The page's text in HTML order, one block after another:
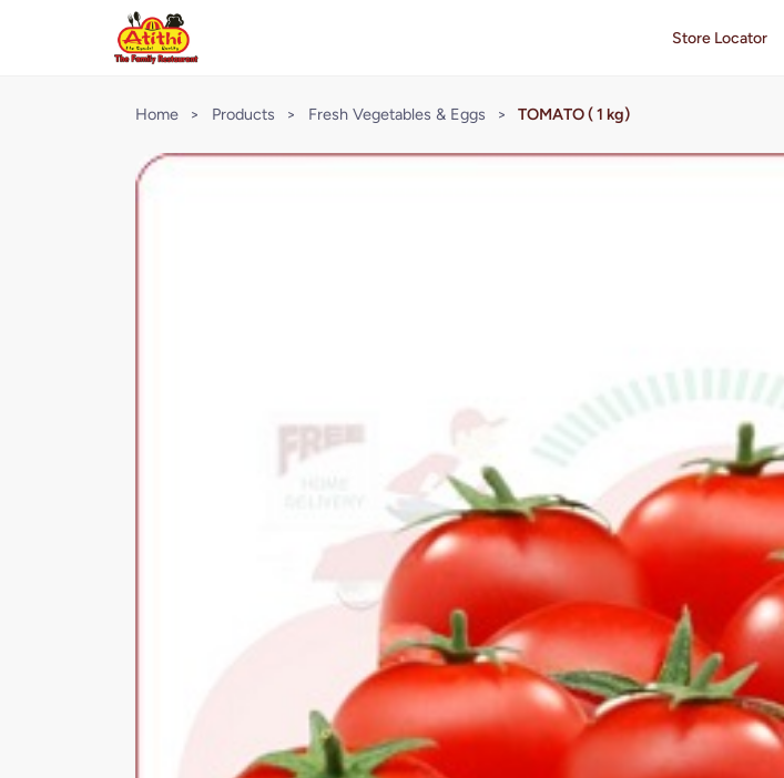
Store Locator
Home > Products > Fresh Vegetables & Eggs > TOMATO ( 1 kg)